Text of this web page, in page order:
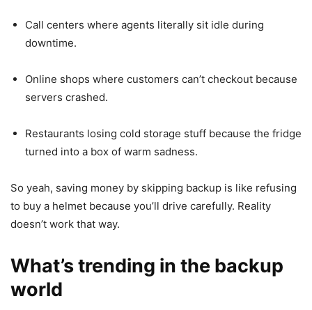
Call centers where agents literally sit idle during
downtime.
Online shops where customers can’t checkout because
servers crashed.
Restaurants losing cold storage stuff because the fridge
turned into a box of warm sadness.
So yeah, saving money by skipping backup is like refusing
to buy a helmet because you’ll drive carefully. Reality
doesn’t work that way.
What’s trending in the backup
world